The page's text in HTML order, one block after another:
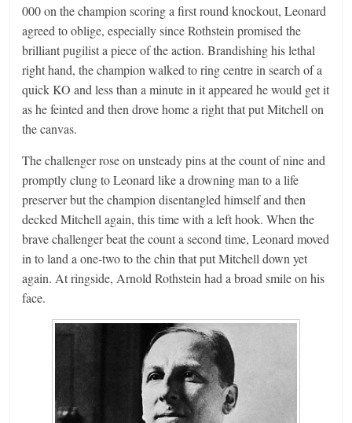
000 on the champion scoring a first round knockout, Leonard
agreed to oblige, especially since Rothstein promised the
brilliant pugilist a piece of the action. Brandishing his lethal
right hand, the champion walked to ring centre in search of a
quick KO and less than a minute in it appeared he would get it
as he feinted and then drove home a right that put Mitchell on
the canvas.
The challenger rose on unsteady pins at the count of nine and
promptly clung to Leonard like a drowning man to a life
preserver but the champion disentangled himself and then
decked Mitchell again, this time with a left hook. When the
brave challenger beat the count a second time, Leonard moved
in to land a one-two to the chin that put Mitchell down yet
again. At ringside, Arnold Rothstein had a broad smile on his
face.